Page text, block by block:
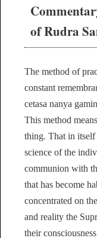
of Rudra
The method of
constant
cetasa nanya
This method
thing. That in itself
science of the
communion with
that has become
concentrated on
and reality the
their